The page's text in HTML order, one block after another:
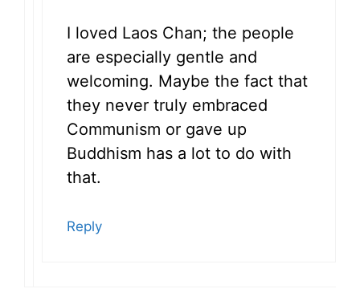
I loved Laos Chan; the people
are especially gentle and
welcoming. Maybe the fact that
they never truly embraced
Communism or gave up
Buddhism has a lot to do with
that.
Reply